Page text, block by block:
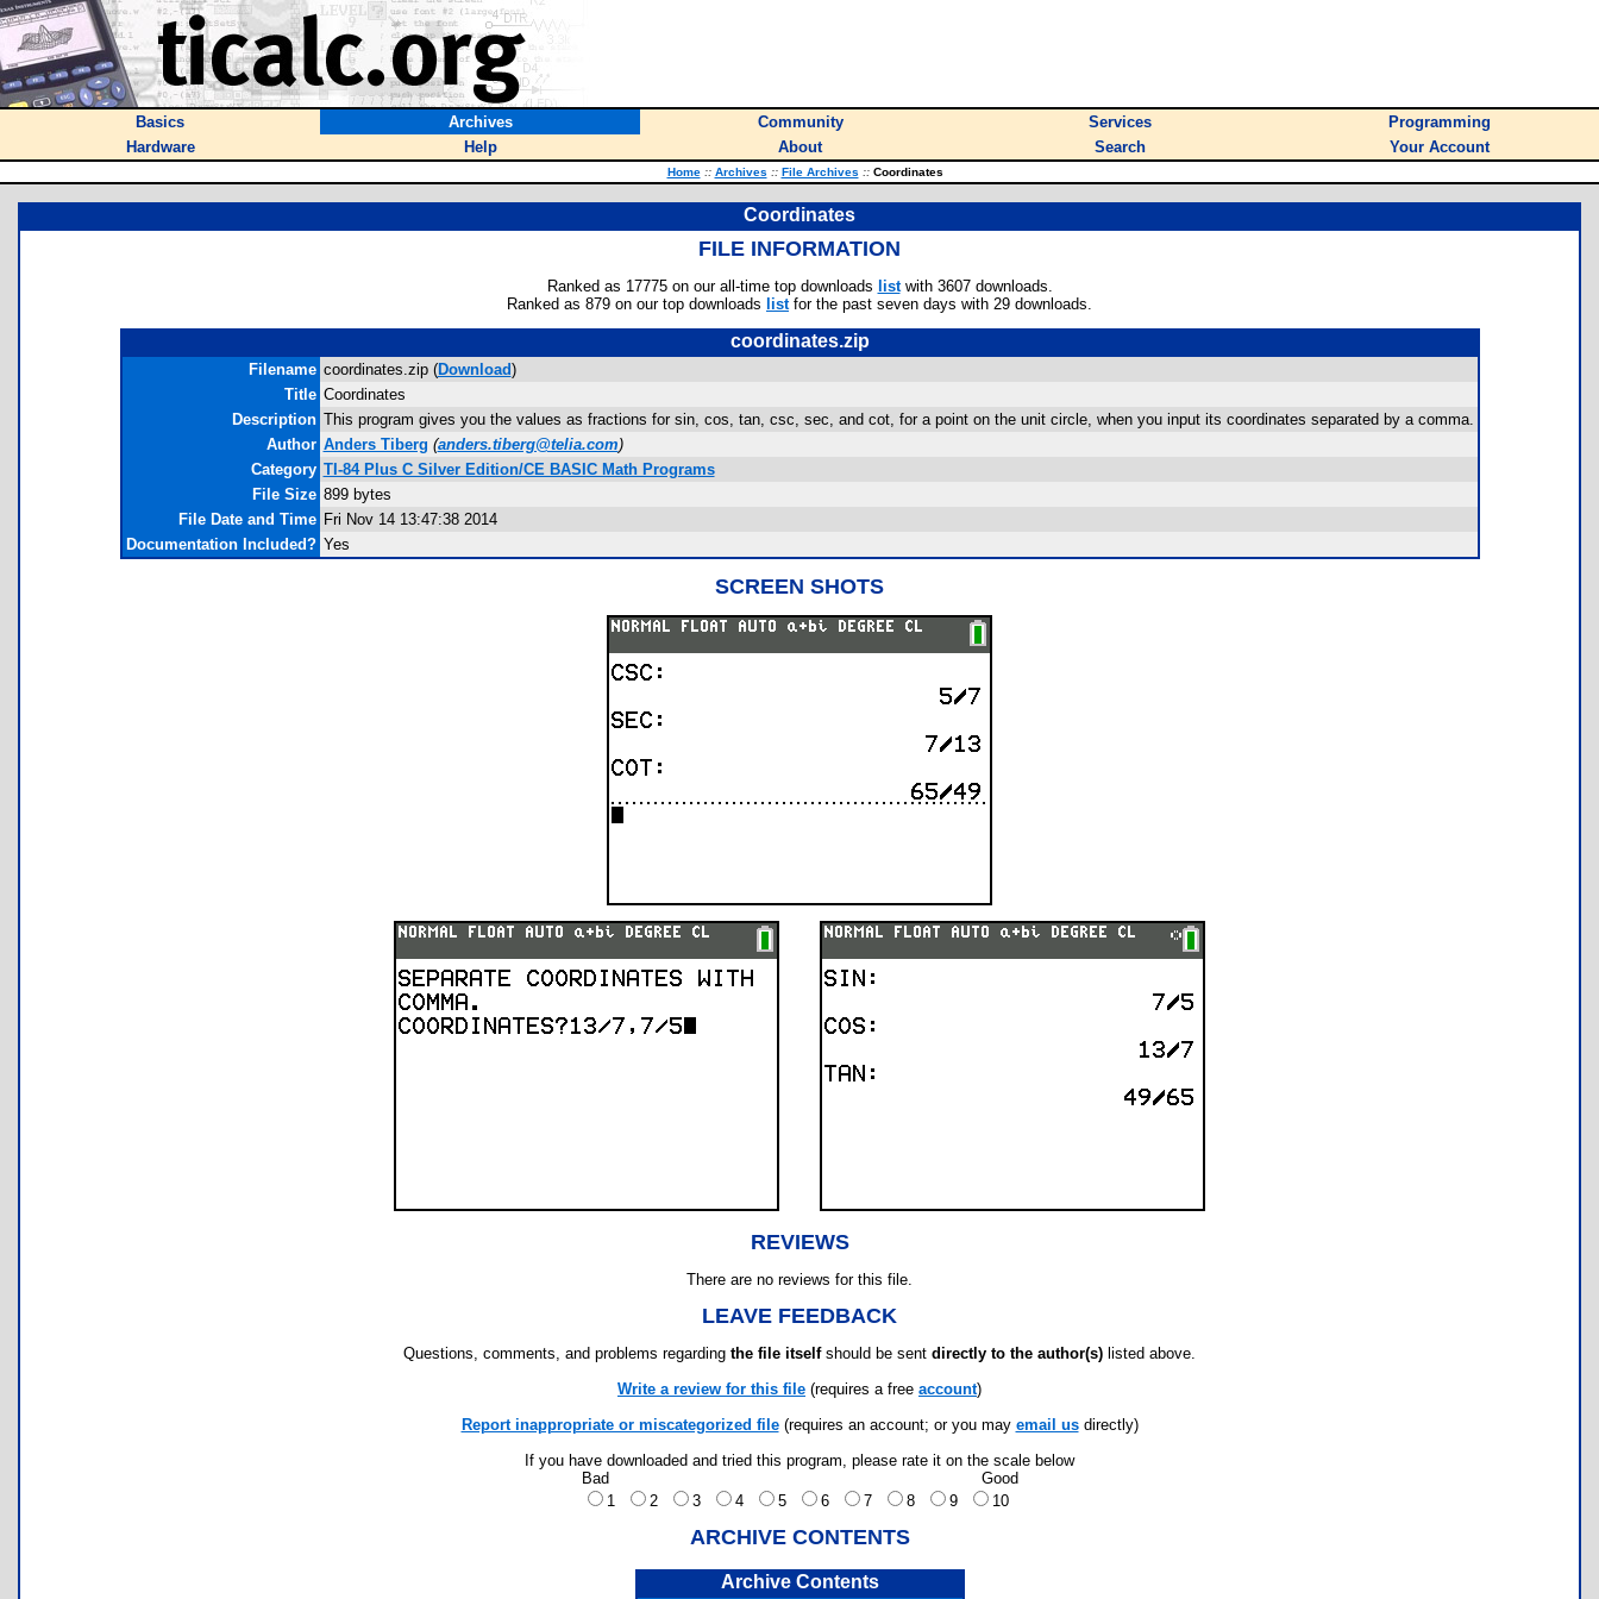
Basics Archives Community Services
Programming
Hardware
Help About Search Your Account
Home :: Archives :: File Archives ::Coordinates
Coordinates
FILE INFORMATION
Ranked as 17775 on our all-time top downloads listwith 3607 downloads.
Ranked as 879 on our top downloads listfor the past seven days with 29 downloads.
coordinates.zip
Filename coordinates.zip (Download)
Title Coordinates
Description This program gives you the values as fractions for sin, cos, tan, csc, sec, and cot, for a point on the unit circle, when you input its coordinates separated by a comma.
Author Anders Tiberg (anders.tiberg@telia.com)
Category TI-84 Plus C Silver Edition/CE BASIC Math Programs
File Size 899 bytes
File Date and Time Fri Nov 14 13:47:38 2014
Documentation Included? Yes
SCREEN SHOTS
REVIEWS
There are no reviews for this file.
LEAVE FEEDBACK
Questions, comments, and problems regarding the file itselfshould be sent directly to the author(s) listed above.
Write a review for this file (requires a free account)
Report inappropriate or miscategorized file(requires an account; or you may email usdirectly)
If you have downloaded and tried this program, please rate it on the scale below
Bad
Good
1
2 3 4 5 6 7 8 9 10
ARCHIVE CONTENTS
Archive Contents